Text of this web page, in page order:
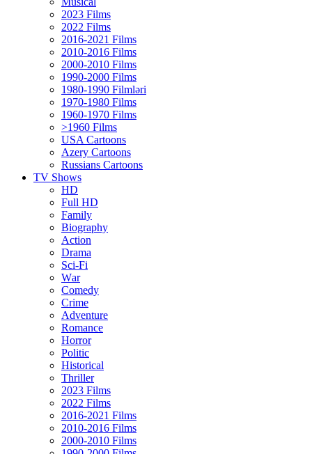
2023 Films
2022 Films
2016-2021 Films
2010-2016 Films
2000-2010 Films
1990-2000 Films
1980-1990 Filmləri
1970-1980 Films
1960-1970 Films
>1960 Films
USA Cartoons
Azery Cartoons
Russians Cartoons
TV Shows
HD
Full HD
Family
Biography
Action
Drama
Sci-Fi
Wаr
Comedy
Crimе
Adventure
Romance
Horror
Politic
Historical
Thriller
2023 Films
2022 Films
2016-2021 Films
2010-2016 Films
2000-2010 Films